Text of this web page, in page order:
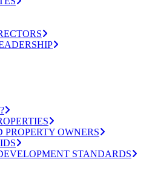
OWNERS
STANDARDS